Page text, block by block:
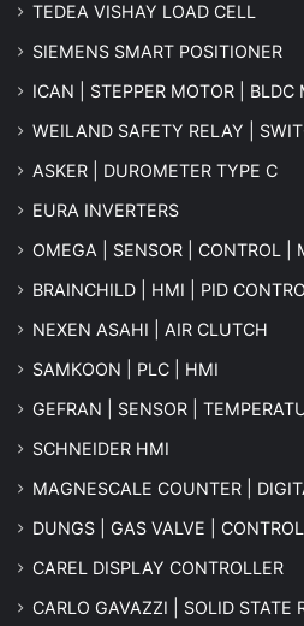
TEDEA VISHAY LOAD CELL
SIEMENS SMART POSITIONER
ICAN | STEPPER MOTOR | BLDC
WEILAND SAFETY RELAY |
ASKER | DUROMETER TYPE C
EURA INVERTERS
OMEGA | SENSOR | CONTROL |
BRAINCHILD | HMI | PID
NEXEN ASAHI | AIR CLUTCH
SAMKOON | PLC | HMI
GEFRAN | SENSOR |
SCHNEIDER HMI
MAGNESCALE COUNTER |
DUNGS | GAS VALVE |
CAREL DISPLAY CONTROLLER
CARLO GAVAZZI | SOLID STATE